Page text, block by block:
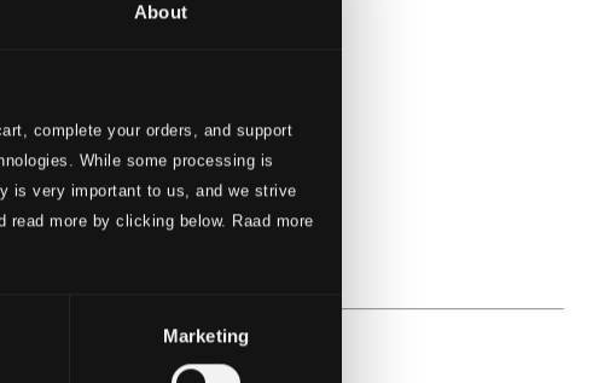
About
complete your orders, and support
While some processing is
is very important to us, and we strive
more by clicking below. Raad more
Marketing